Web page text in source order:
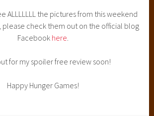
ALLLLLLL the pictures from this weekend
please check them out on the official blog
Facebook here
for my spoiler free review soon!
Happy Hunger Games!